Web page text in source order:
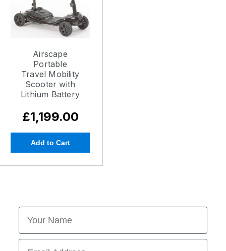
Airscape
Portable
Travel Mobility
Scooter with
Lithium Battery
£1,199.00
Add to Cart
First Name
Email